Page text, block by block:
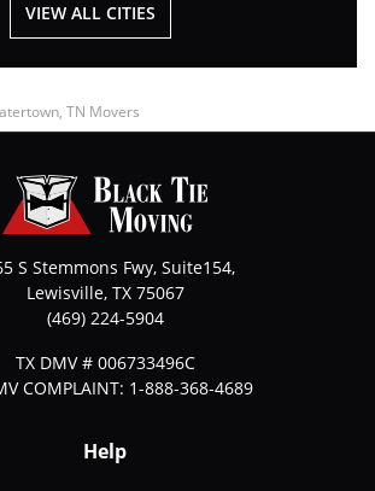
VIEW ALL CITIES
TN Movers
S Stemmons Fwy, Suite154,
Lewisville, TX 75067
(469) 224-5904
TX DMV # 006733496C
COMPLAINT: 1-888-368-4689
Help